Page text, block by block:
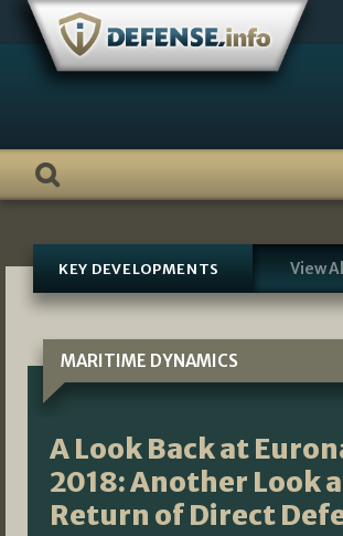
Skip
content
KEY DEVELOPMENTS View All
MARITIME DYNAMICS
A Look Back at
2018: Another Look
Return of Direct